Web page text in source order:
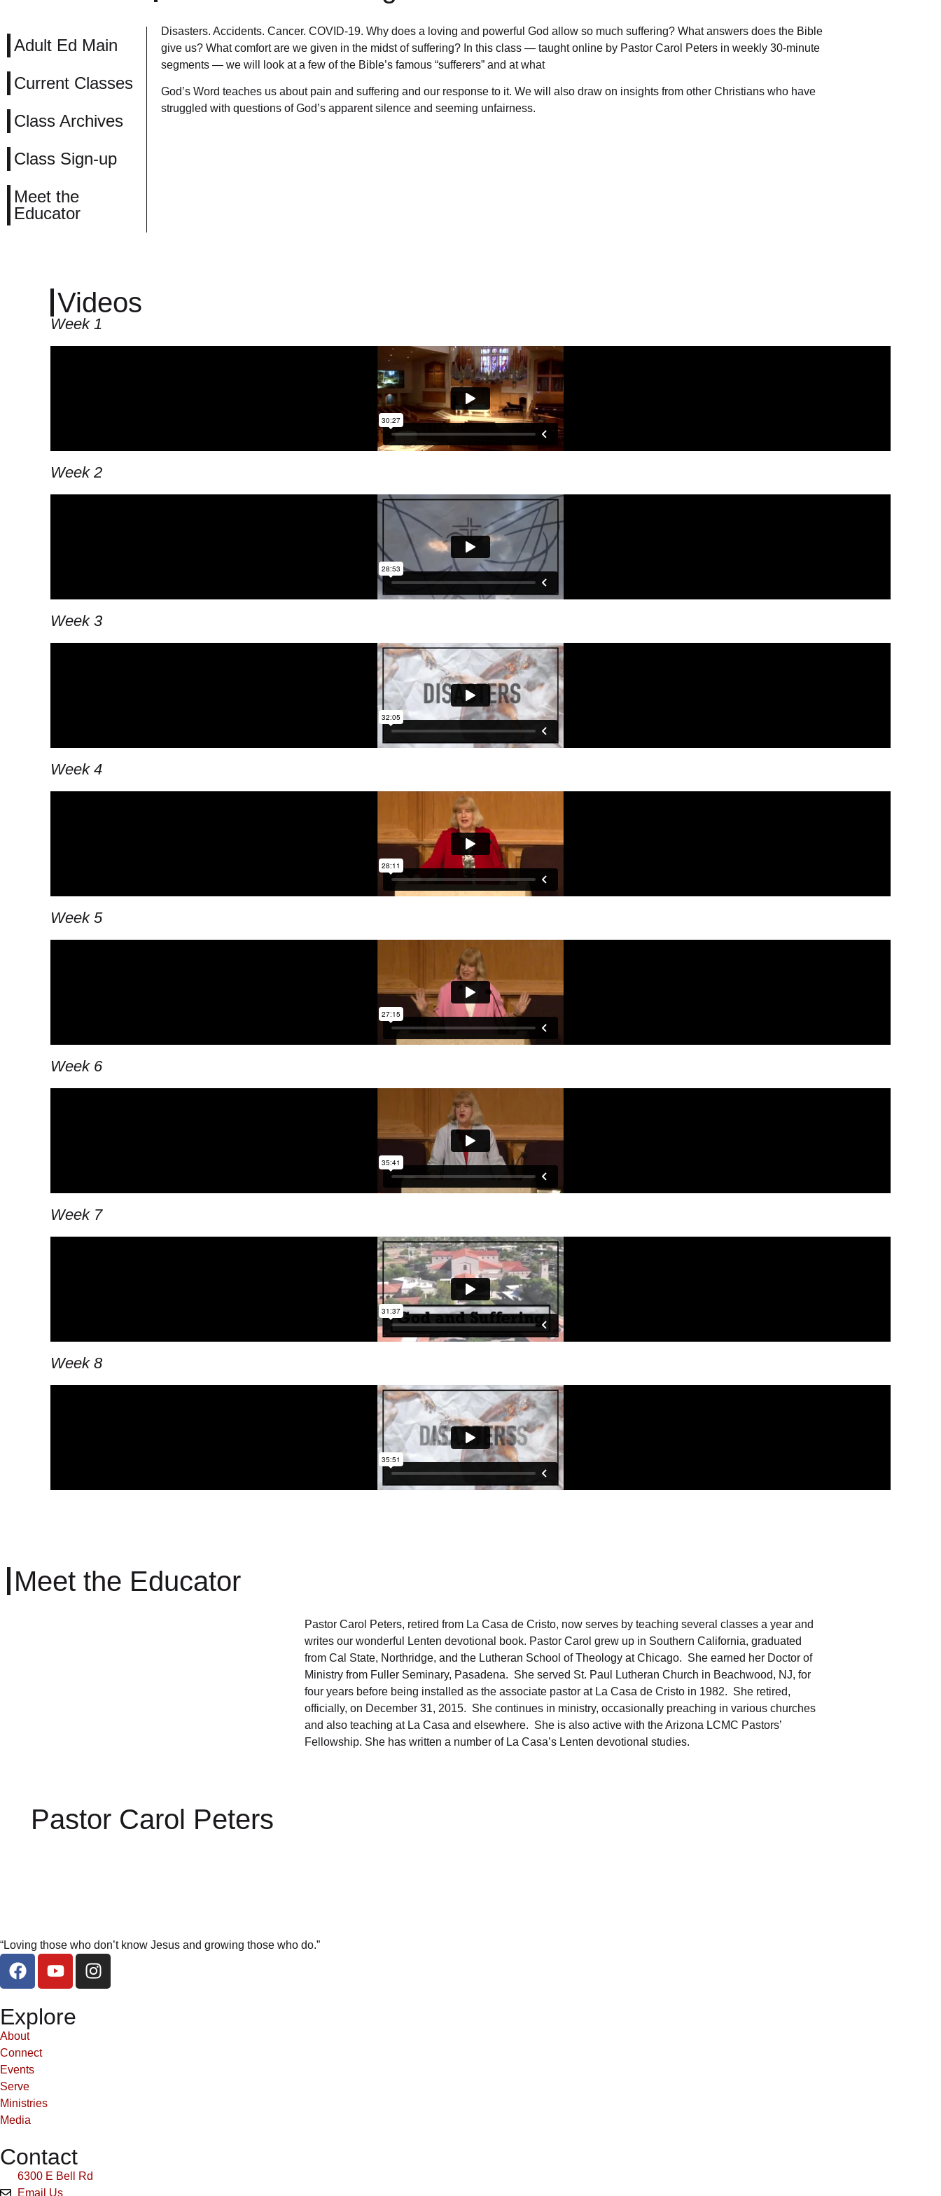
Adult Ed Main
Current Classes
Class Archives
Class Sign-up
Meet the
Educator
Disasters. Accidents. Cancer. COVID-19. Why does a loving and powerful God allow so much suffering? What answers does the Bible
give us? What comfort are we given in the midst of suffering? In this class — taught online by Pastor Carol Peters in weekly 30-minute
segments — we will look at a few of the Bible’s famous “sufferers” and at what
God’s Word teaches us about pain and suffering and our response to it. We will also draw on insights from other Christians who have
struggled with questions of God’s apparent silence and seeming unfairness.
Videos
Week 1
Week 2
Week 3
Week 4
Week 5
Week 6
Week 7
Week 8
Meet the Educator
Pastor Carol Peters
Pastor Carol Peters, retired from La Casa de Cristo, now serves by teaching several classes a year and
writes our wonderful Lenten devotional book. Pastor Carol grew up in Southern California, graduated
from Cal State, Northridge, and the Lutheran School of Theology at Chicago. She earned her Doctor of
Ministry from Fuller Seminary, Pasadena. She served St. Paul Lutheran Church in Beachwood, NJ, for
four years before being installed as the associate pastor at La Casa de Cristo in 1982. She retired,
officially, on December 31, 2015. She continues in ministry, occasionally preaching in various churches
and also teaching at La Casa and elsewhere. She is also active with the Arizona LCMC Pastors’
Fellowship. She has written a number of La Casa’s Lenten devotional studies.
“Loving those who don’t know Jesus and growing those who do.”
Explore
About
Connect
Events
Serve
Ministries
Media
Contact
6300 E Bell Rd
Email Us